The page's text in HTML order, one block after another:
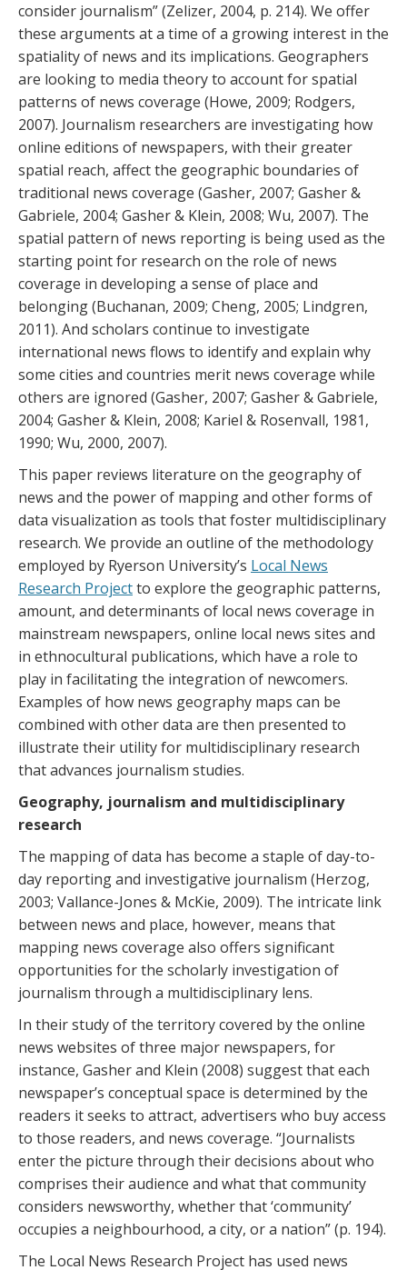
consider journalism” (Zelizer, 2004, p. 214). We offer
these arguments at a time of a growing interest in the
spatiality of news and its implications. Geographers
are looking to media theory to account for spatial
patterns of news coverage (Howe, 2009; Rodgers,
2007). Journalism researchers are investigating how
online editions of newspapers, with their greater
spatial reach, affect the geographic boundaries of
traditional news coverage (Gasher, 2007; Gasher &
Gabriele, 2004; Gasher & Klein, 2008; Wu, 2007). The
spatial pattern of news reporting is being used as the
starting point for research on the role of news
coverage in developing a sense of place and
belonging (Buchanan, 2009; Cheng, 2005; Lindgren,
2011). And scholars continue to investigate
international news flows to identify and explain why
some cities and countries merit news coverage while
others are ignored (Gasher, 2007; Gasher & Gabriele,
2004; Gasher & Klein, 2008; Kariel & Rosenvall, 1981,
1990; Wu, 2000, 2007).
This paper reviews literature on the geography of
news and the power of mapping and other forms of
data visualization as tools that foster multidisciplinary
research. We provide an outline of the methodology
employed by Ryerson University’s Local News
Research Projectto explore the geographic patterns,
amount, and determinants of local news coverage in
mainstream newspapers, online local news sites and
in ethnocultural publications, which have a role to
play in facilitating the integration of newcomers.
Examples of how news geography maps can be
combined with other data are then presented to
illustrate their utility for multidisciplinary research
that advances journalism studies.
Geography, journalism and multidisciplinary
research
The mapping of data has become a staple of day-to-
day reporting and investigative journalism (Herzog,
2003; Vallance-Jones & McKie, 2009). The intricate link
between news and place, however, means that
mapping news coverage also offers significant
opportunities for the scholarly investigation of
journalism through a multidisciplinary lens.
In their study of the territory covered by the online
news websites of three major newspapers, for
instance, Gasher and Klein (2008) suggest that each
newspaper’s conceptual space is determined by the
readers it seeks to attract, advertisers who buy access
to those readers, and news coverage. “Journalists
enter the picture through their decisions about who
comprises their audience and what that community
considers newsworthy, whether that ‘community’
occupies a neighbourhood, a city, or a nation” (p. 194).
The Local News Research Project has used news